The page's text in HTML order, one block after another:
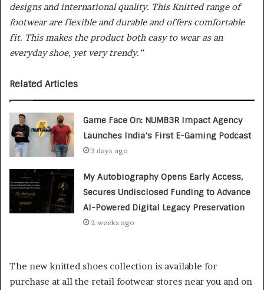
designs and international quality. This Knitted range of
footwear are flexible and durable and offers comfortable
fit. This makes the product both easy to wear as an
everyday shoe, yet very trendy.”
Related Articles
Game Face On: NUMB3R Impact Agency
Launches India’s First E-Gaming Podcast
3 days ago
My Autobiography Opens Early Access,
Secures Undisclosed Funding to Advance
AI-Powered Digital Legacy Preservation
2 weeks ago
The new knitted shoes collection is available for
purchase at all the retail footwear stores near you and on